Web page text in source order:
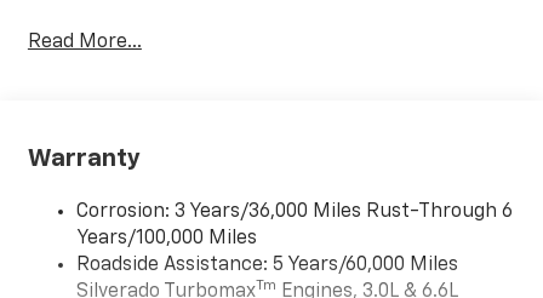
iPhone and Apple Music are trademarks for
and its terms and privacy statements apply.
To use Android Auto on your car display, you'll
higher, an active data plan, and the Android
Auto app. Google, Android and Android Auto
are trademarks of Google LLC.
Read More...
Warranty
Corrosion: 3 Years/36,000 Miles Rust-Through 6
Years/100,000 Miles
Roadside Assistance: 5 Years/60,000 Miles
Silverado TurbomaxTm Engines, 3.0L & 6.6L